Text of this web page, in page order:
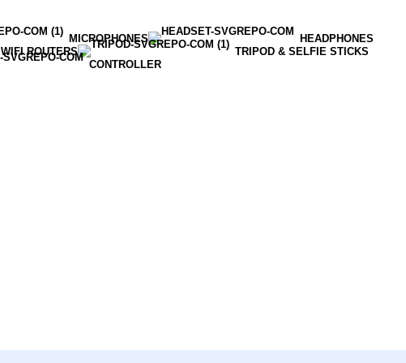
MICROPHONES
HEADPHONES
WIFI ROUTERS
TRIPOD & SELFIE STICKS
CONTROLLER